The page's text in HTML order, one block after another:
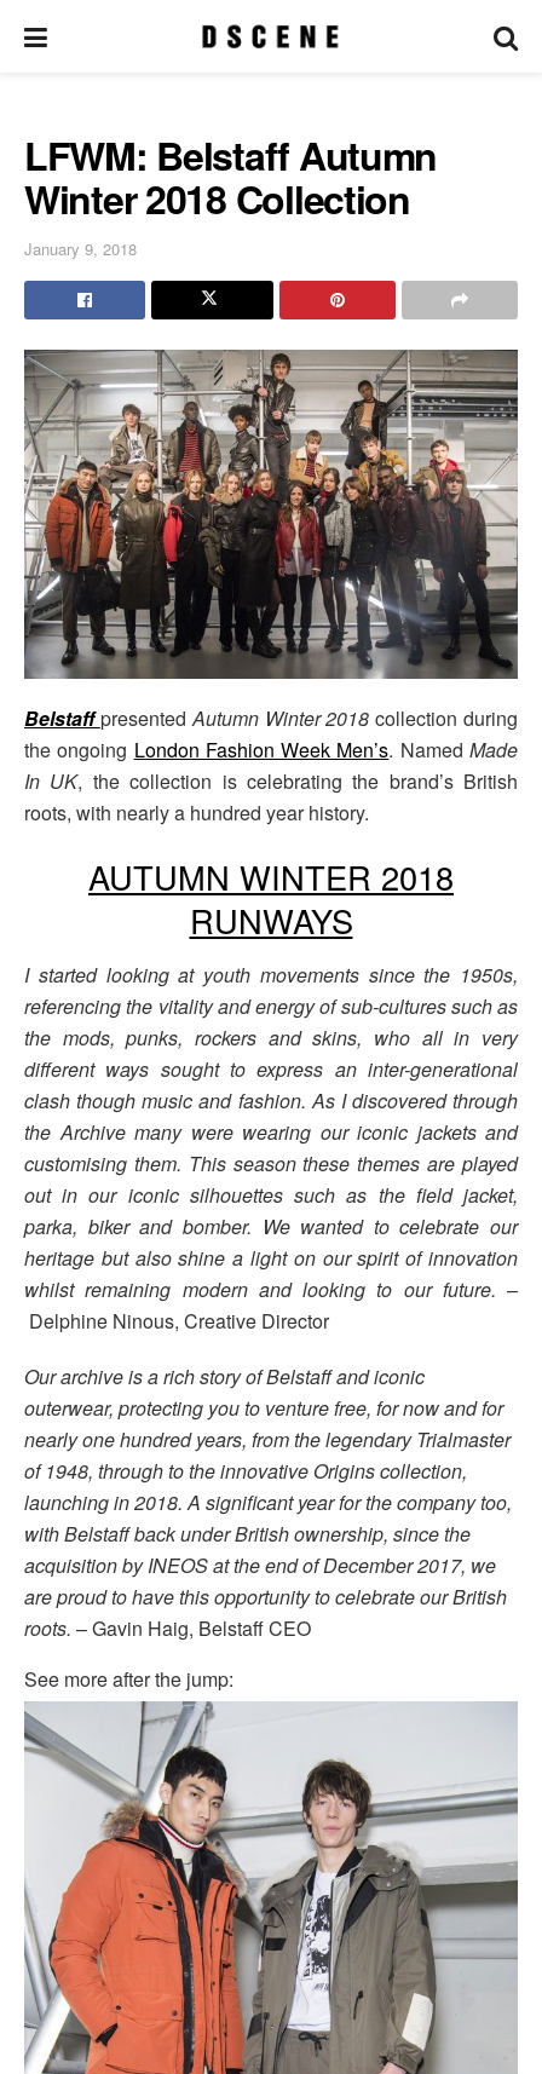
LFWM: Belstaff Autumn
Winter 2018 Collection
January 9, 2018
Belstaff presented Autumn Winter 2018 collection during
the ongoing London Fashion Week Men’s. Named Made
In UK, the collection is celebrating the brand’s British
roots, with nearly a hundred year history.
AUTUMN WINTER 2018
RUNWAYS
I started looking at youth movements since the 1950s,
referencing the vitality and energy of sub-cultures such as
the mods, punks, rockers and skins, who all in very
different ways sought to express an inter-generational
clash though music and fashion. As I discovered through
the Archive many were wearing our iconic jackets and
customising them. This season these themes are played
out in our iconic silhouettes such as the field jacket,
parka, biker and bomber. We wanted to celebrate our
heritage but also shine a light on our spirit of innovation
whilst remaining modern and looking to our future. –
Delphine Ninous, Creative Director
Our archive is a rich story of Belstaff and iconic
outerwear, protecting you to venture free, for now and for
nearly one hundred years, from the legendary Trialmaster
of 1948, through to the innovative Origins collection,
launching in 2018. A significant year for the company too,
with Belstaff back under British ownership, since the
acquisition by INEOS at the end of December 2017, we
are proud to have this opportunity to celebrate our British
roots. – Gavin Haig, Belstaff CEO
See more after the jump: